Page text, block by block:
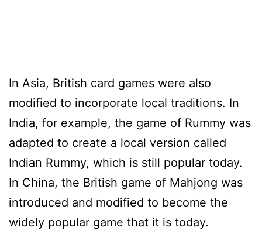
In Asia, British card games were also
modified to incorporate local traditions. In
India, for example, the game of Rummy was
adapted to create a local version called
Indian Rummy, which is still popular today.
In China, the British game of Mahjong was
introduced and modified to become the
widely popular game that it is today.